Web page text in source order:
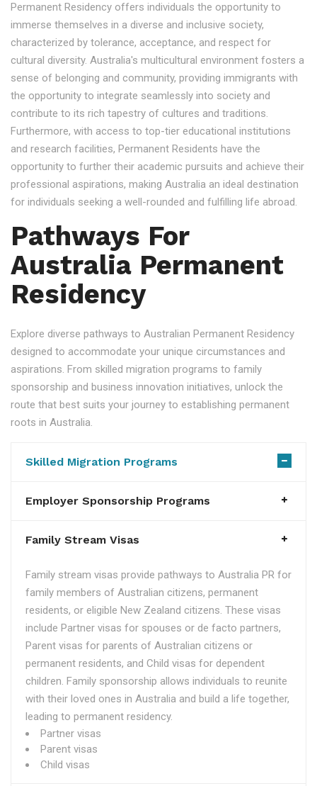
Permanent Residency offers individuals the opportunity to
immerse themselves in a diverse and inclusive society,
characterized by tolerance, acceptance, and respect for
cultural diversity. Australia's multicultural environment fosters a
sense of belonging and community, providing immigrants with
the opportunity to integrate seamlessly into society and
contribute to its rich tapestry of cultures and traditions.
Furthermore, with access to top-tier educational institutions
and research facilities, Permanent Residents have the
opportunity to further their academic pursuits and achieve their
professional aspirations, making Australia an ideal destination
for individuals seeking a well-rounded and fulfilling life abroad.
Pathways For
Australia Permanent
Residency
Explore diverse pathways to Australian Permanent Residency
designed to accommodate your unique circumstances and
aspirations. From skilled migration programs to family
sponsorship and business innovation initiatives, unlock the
route that best suits your journey to establishing permanent
roots in Australia.
Skilled Migration Programs
Employer Sponsorship Programs
Family Stream Visas
Family stream visas provide pathways to Australia PR for
family members of Australian citizens, permanent
residents, or eligible New Zealand citizens. These visas
include Partner visas for spouses or de facto partners,
Parent visas for parents of Australian citizens or
permanent residents, and Child visas for dependent
children. Family sponsorship allows individuals to reunite
with their loved ones in Australia and build a life together,
leading to permanent residency.
Partner visas
Parent visas
Child visas